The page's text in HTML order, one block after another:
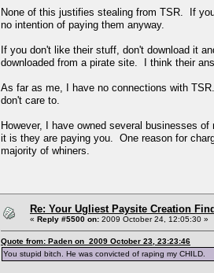
None of this justifies stealing from TSR. If
no intention of paying them anyway.
If you don't like their stuff, don't download it
downloaded from a pirate site. I think their
As far as me, I have no connections with
don't care to.
However, I have owned several businesses
it is they are paying you. One reason for
majority of whiners.
Re: Your Ugliest Paysite Creation
« Reply #5500 on: 2009 October 24, 12:05:30 »
Quote from: Paden on 2009 October 23, 23:23:46
You stupid bitch. He was convicted of raping my CHILD.